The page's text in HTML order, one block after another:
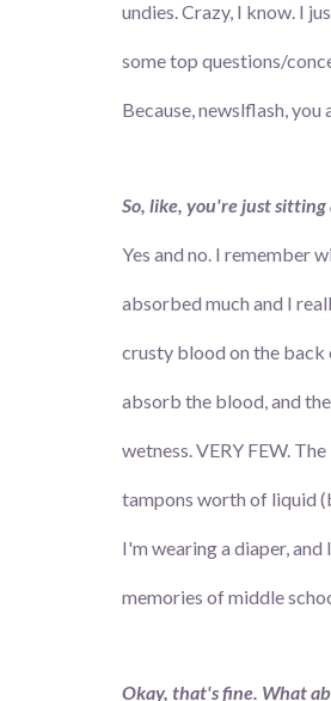
undies. Crazy, I know. I
some top questions/
Because, newslflash,
So, like, you're just
Yes and no. I remember
absorbed much and I
crusty blood on the back
absorb the blood, and
wetness. VERY FEW.
tampons worth of liquid
I'm wearing a diaper,
memories of middle
Okay, that's fine. What